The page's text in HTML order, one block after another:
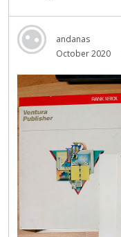
andanas
October 2020